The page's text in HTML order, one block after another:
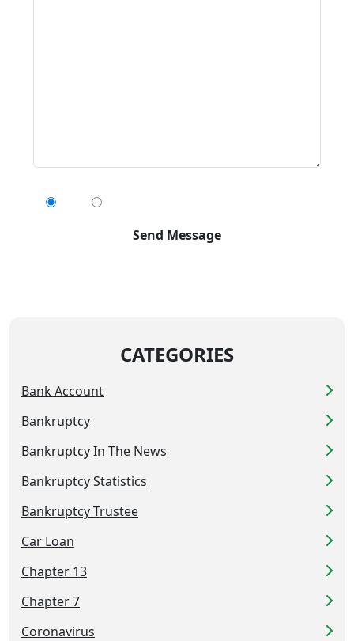
CATEGORIES
Bank Account
Bankruptcy
Bankruptcy In The News
Bankruptcy Statistics
Bankruptcy Trustee
Car Loan
Chapter 13
Chapter 7
Coronavirus